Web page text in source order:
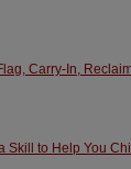
Carry-In,
Skill to Help You